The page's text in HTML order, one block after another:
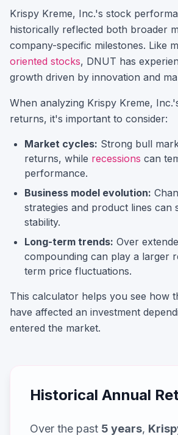
Krispy Kreme, Inc.'s stock
historically reflected both broader
company-specific milestones. Like
oriented stocks, DNUT has
growth driven by innovation and
When analyzing Krispy Kreme, Inc.
returns, it's important to consider:
Market cycles: Strong bull
returns, while recessions can
performance.
Business model evolution:
strategies and product lines can
stability.
Long-term trends: Over
compounding can play a larger
term price fluctuations.
This calculator helps you see how
have affected an investment
entered the market.
Historical Annual
Over the past 5 years,